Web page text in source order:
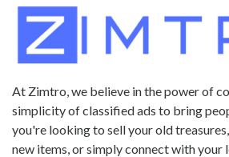
At Zimtro, we believe in the power of
simplicity of classified ads to bring
you're looking to sell your old
new items, or simply connect with your